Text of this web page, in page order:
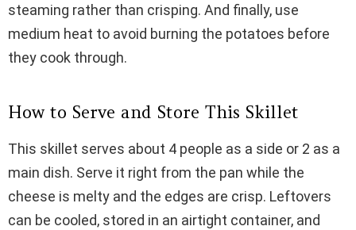
steaming rather than crisping. And finally, use
medium heat to avoid burning the potatoes before
they cook through.
How to Serve and Store This Skillet
This skillet serves about 4 people as a side or 2 as a
main dish. Serve it right from the pan while the
cheese is melty and the edges are crisp. Leftovers
can be cooled, stored in an airtight container, and